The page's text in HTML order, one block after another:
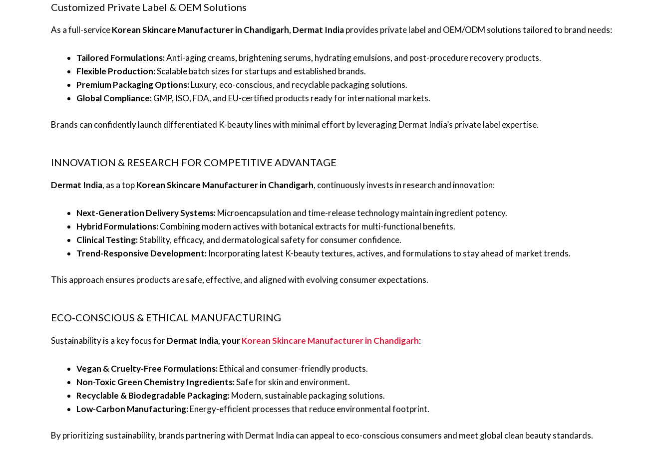
Customized Private Label & OEM Solutions
As a full-serviceKorean Skincare Manufacturer in Chandigarh, Dermat Indiaprovides private label and OEM/ODM solutions tailored to brand needs:
Tailored Formulations:Anti-aging creams, brightening serums, hydrating emulsions, and post-procedure recovery products.
Flexible Production:Scalable batch sizes for startups and established brands.
Premium Packaging Options:Luxury, eco-conscious, and recyclable packaging solutions.
Global Compliance:GMP, ISO, FDA, and EU-certified products ready for international markets.
Brands can confidently launch differentiated K-beauty lines with minimal effort by leveraging Dermat India’s private label expertise.
INNOVATION & RESEARCH FOR COMPETITIVE ADVANTAGE
Dermat India, as a topKorean Skincare Manufacturer in Chandigarh, continuously invests in research and innovation:
Next-Generation Delivery Systems:Microencapsulation and time-release technology maintain ingredient potency.
Hybrid Formulations:Combining modern actives with botanical extracts for multi-functional benefits.
Clinical Testing:Stability, efficacy, and dermatological safety for consumer confidence.
Trend-Responsive Development: Incorporating latest K-beauty textures, actives, and formulations to stay ahead of market trends.
This approach ensures products are safe, effective, and aligned with evolving consumer expectations.
ECO-CONSCIOUS & ETHICAL MANUFACTURING
Sustainability is a key focus forDermat India, yourKorean Skincare Manufacturer in Chandigarh:
Vegan & Cruelty-Free Formulations:Ethical and consumer-friendly products.
Non-Toxic Green Chemistry Ingredients:Safe for skin and environment.
Recyclable & Biodegradable Packaging:Modern, sustainable packaging solutions.
Low-Carbon Manufacturing:Energy-efficient processes that reduce environmental footprint.
By prioritizing sustainability, brands partnering with Dermat India can appeal to eco-conscious consumers and meet global clean beauty standards.